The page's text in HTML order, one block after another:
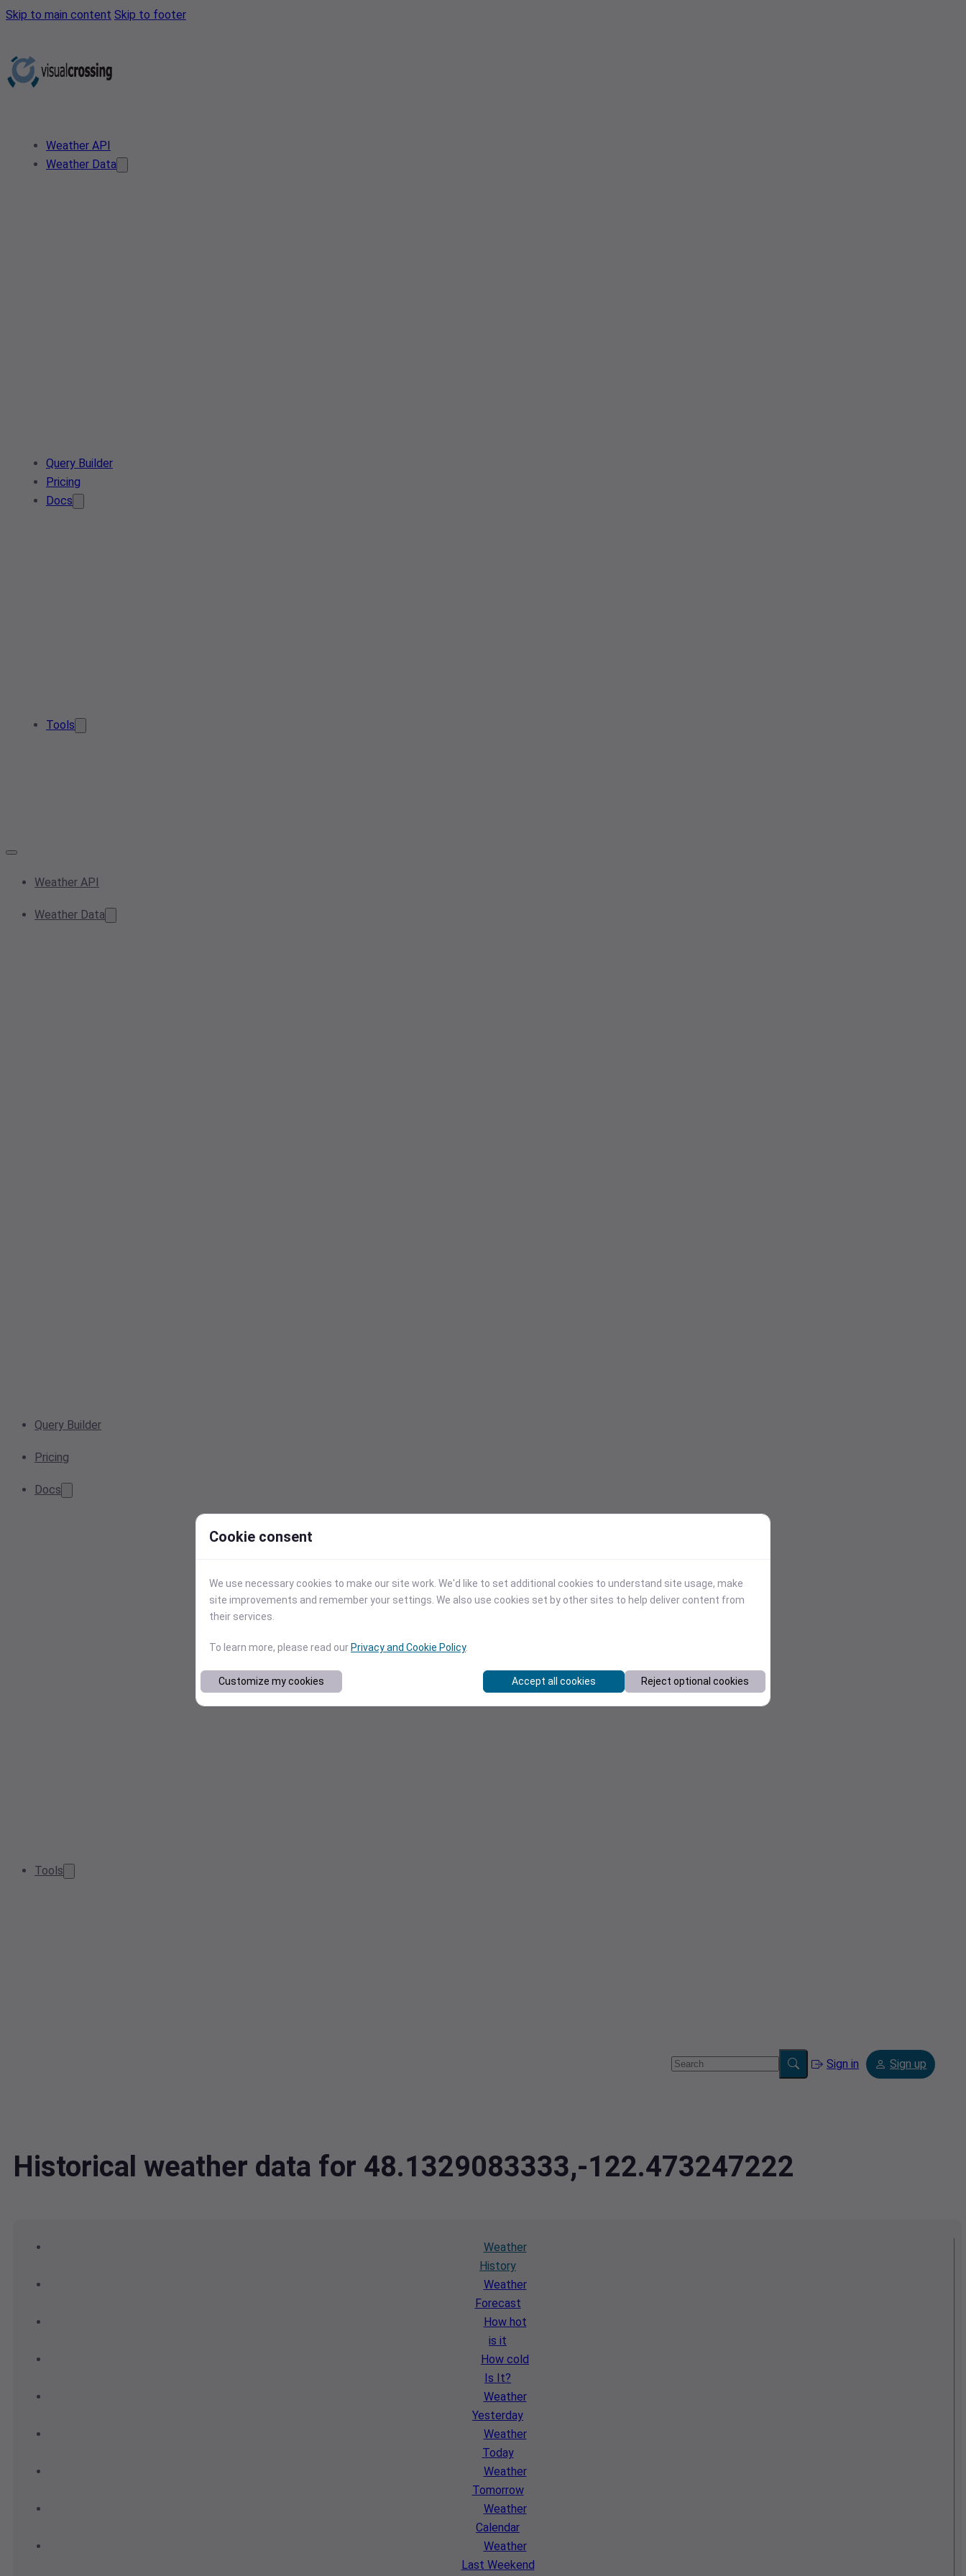
Skip to main content Skip to footer
Weather API
Weather Data
Query Builder
Pricing
Docs
Tools
Weather API
Weather Data
Query Builder
Pricing
Docs
Tools
Sign in Sign up
Historical weather data for 48.1329083333,-122.473247222
Weather
History
Weather
Forecast
How hot
is it
How cold
Is It?
Weather
Yesterday
Weather
Today
Weather
Tomorrow
Weather
Calendar
Weather
Last Weekend
Cookie consent
We use necessary cookies to make our site work. We'd like to set additional cookies to understand site usage, make
site improvements and remember your settings. We also use cookies set by other sites to help deliver content from
their services.
To learn more, please read our Privacy and Cookie Policy.
Customize my cookies Accept all cookies Reject optional cookies